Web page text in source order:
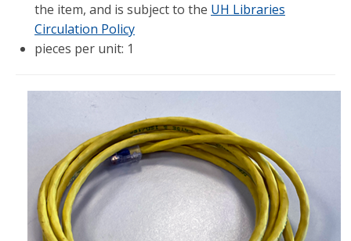
the item, and is subject to the UH Libraries
Circulation Policy
pieces per unit: 1